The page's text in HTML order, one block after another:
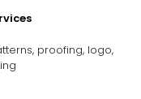
proofing, logo,